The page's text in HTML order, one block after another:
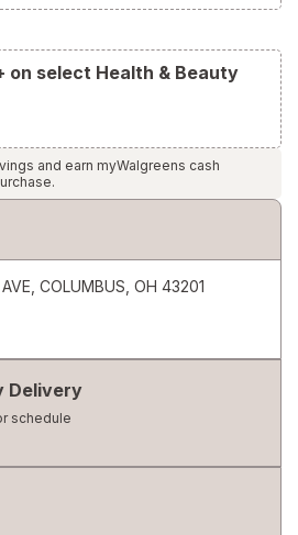
on select Health & Beauty
and earn myWalgreens cash
COLUMBUS, OH 43201
Delivery
schedule